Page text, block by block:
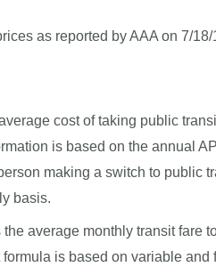
as reported by AAA on 7/18/
cost of taking public
is based on the annual
making a switch to public
basis.
average monthly transit fare
is based on variable